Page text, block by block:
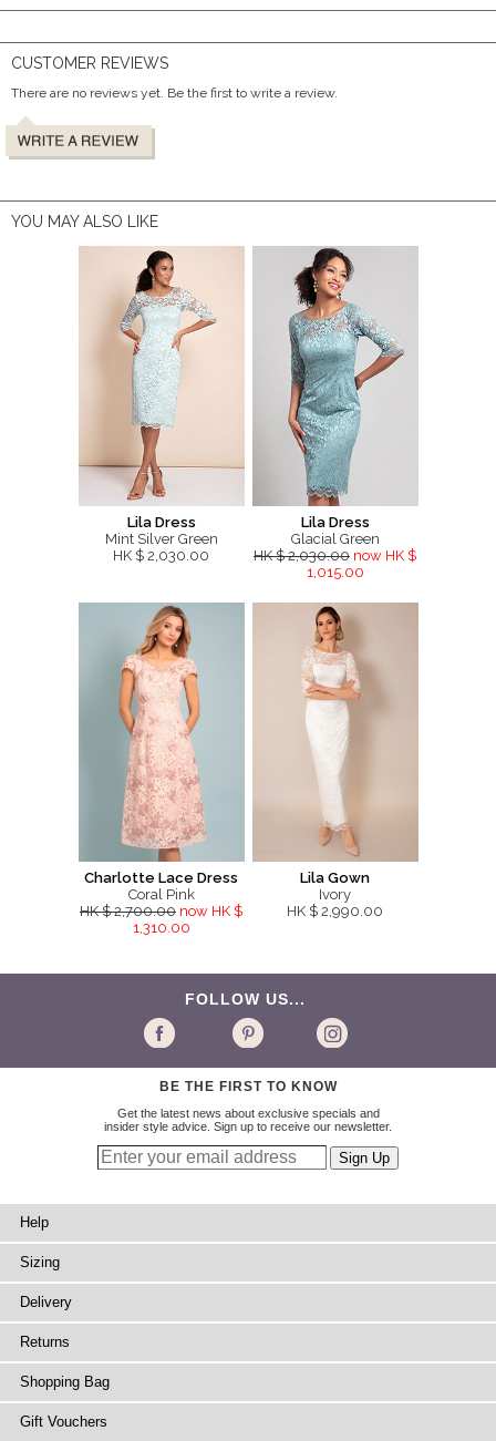
CUSTOMER REVIEWS
There are no reviews yet. Be the first to write a review.
YOU MAY ALSO LIKE
Lila Dress
Mint Silver Green
HK $ 2,030.00
Lila Dress
Glacial Green
HK $ 2,030.00 now HK $
1,015.00
Charlotte Lace Dress
Coral Pink
HK $ 2,700.00 now HK $
1,310.00
Lila Gown
Ivory
HK $ 2,990.00
FOLLOW US...
BE THE FIRST TO KNOW
Get the latest news about exclusive specials and
insider style advice. Sign up to receive our newsletter.
Help
Sizing
Delivery
Returns
Shopping Bag
Gift Vouchers